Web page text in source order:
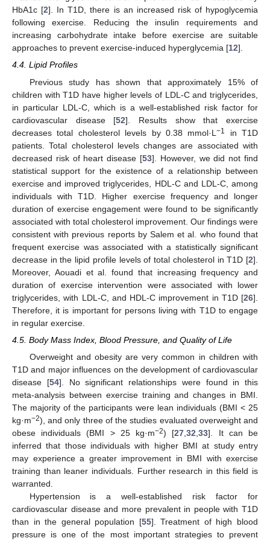
HbA1c [2]. In T1D, there is an increased risk of hypoglycemia
following exercise. Reducing the insulin requirements and
increasing carbohydrate intake before exercise are suitable
approaches to prevent exercise-induced hyperglycemia [12].
4.4. Lipid Profiles
Previous study has shown that approximately 15% of
children with T1D have higher levels of LDL-C and triglycerides,
in particular LDL-C, which is a well-established risk factor for
cardiovascular disease [52]. Results show that exercise
decreases total cholesterol levels by 0.38 mmol·L−1
in T1D
patients. Total cholesterol levels changes are associated with
decreased risk of heart disease [53]. However, we did not find
statistical support for the existence of a relationship between
exercise and improved triglycerides, HDL-C and LDL-C, among
individuals with T1D. Higher exercise frequency and longer
duration of exercise engagement were found to be significantly
associated with total cholesterol improvement. Our findings were
consistent with previous reports by Salem et al. who found that
frequent exercise was associated with a statistically significant
decrease in the lipid profile levels of total cholesterol in T1D [2].
Moreover, Aouadi et al. found that increasing frequency and
duration of exercise intervention were associated with lower
triglycerides, with LDL-C, and HDL-C improvement in T1D [26].
Therefore, it is important for persons living with T1D to engage
in regular exercise.
4.5. Body Mass Index, Blood Pressure, and Quality of Life
Overweight and obesity are very common in children with
T1D and major influences on the development of cardiovascular
disease [54]. No significant relationships were found in this
meta-analysis between exercise training and changes in BMI.
The majority of the participants were lean individuals (BMI < 25
kg·m−2), and only three of the studies evaluated overweight and
obese individuals (BMI > 25 kg·m−2) [27 ,32 ,33]. It can be
inferred that those individuals with higher BMI at study entry
may experience a greater improvement in BMI with exercise
training than leaner individuals. Further research in this field is
warranted.
Hypertension is a well-established risk factor for
cardiovascular disease and more prevalent in people with T1D
than in the general population [55]. Treatment of high blood
pressure is one of the most important strategies to prevent